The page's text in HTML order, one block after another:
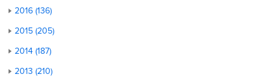
2016 (136)
2015 (205)
2014 (187)
2013 (210)